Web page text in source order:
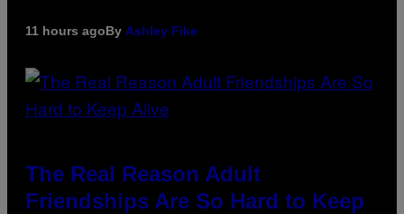
11 hours agoBy Ashley Fike
The Real Reason Adult
Friendships Are So Hard to Keep